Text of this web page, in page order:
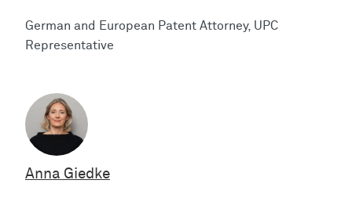
German and European Patent Attorney, UPC
Representative
Anna Giedke